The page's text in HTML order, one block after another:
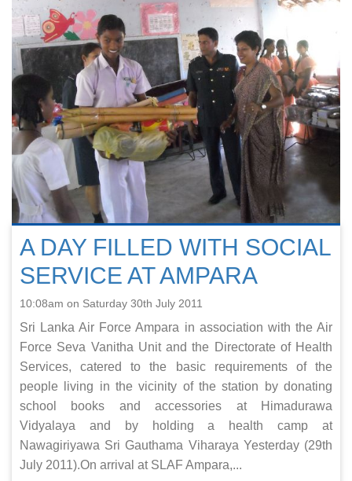
A DAY FILLED WITH SOCIAL
SERVICE AT AMPARA
10:08am on Saturday 30th July 2011
Sri Lanka Air Force Ampara in association with the Air
Force Seva Vanitha Unit and the Directorate of Health
Services, catered to the basic requirements of the
people living in the vicinity of the station by donating
school books and accessories at Himadurawa
Vidyalaya and by holding a health camp at
Nawagiriyawa Sri Gauthama Viharaya Yesterday (29th
July 2011).On arrival at SLAF Ampara,...